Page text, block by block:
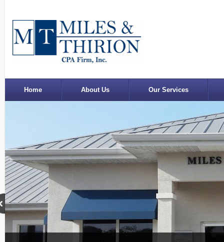
Home About Us Our Services